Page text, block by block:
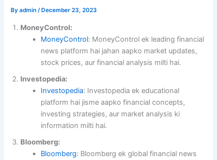
Byadmin/ December 23, 2023
MoneyControl:
MoneyControl: MoneyControl ek leading financial
news platform hai jahan aapko market updates,
stock prices, aur financial analysis milti hai.
Investopedia:
Investopedia: Investopedia ek educational
platform hai jisme aapko financial concepts,
investing strategies, aur market analysis ki
information milti hai.
Bloomberg:
Bloomberg: Bloomberg ek global financial news